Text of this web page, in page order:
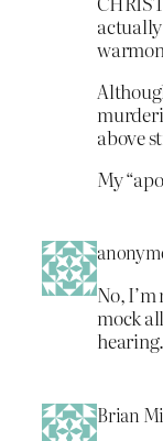
above
My
No,
mock
hearing.
Brian